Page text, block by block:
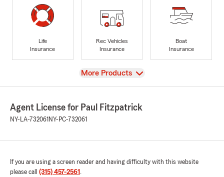
Life
Insurance
Rec Vehicles
Insurance
Boat
Insurance
View
More Products
Agent License for Paul Fitzpatrick
NY-LA-732061 NY-PC-732061
If you are using a screen reader and having difficulty with this website
please call (315) 457-2561 .